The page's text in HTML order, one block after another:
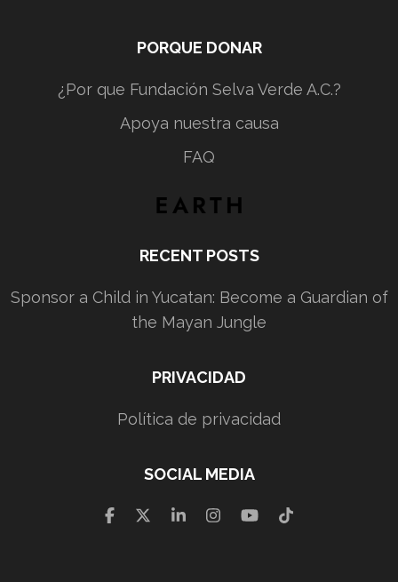
PORQUE DONAR
¿Por que Fundación Selva Verde A.C.?
Apoya nuestra causa
FAQ
RECENT POSTS
Sponsor a Child in Yucatan: Become a Guardian of
the Mayan Jungle
PRIVACIDAD
Política de privacidad
SOCIAL MEDIA